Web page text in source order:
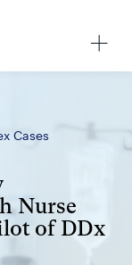
Cases
Nurse
of DDx